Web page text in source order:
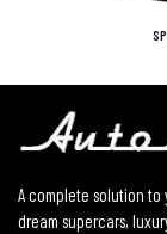
A complete solution
dream supercars,